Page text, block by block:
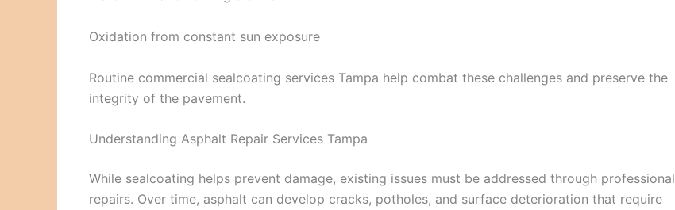
Oxidation from constant sun exposure
Routine commercial sealcoating services Tampa help combat these challenges and preserve the
integrity of the pavement.
Understanding Asphalt Repair Services Tampa
While sealcoating helps prevent damage, existing issues must be addressed through professional
repairs. Over time, asphalt can develop cracks, potholes, and surface deterioration that require